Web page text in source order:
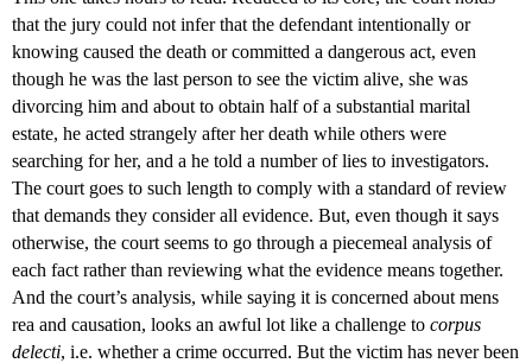
that the jury could not infer that the defendant intentionally or
knowing caused the death or committed a dangerous act, even
though he was the last person to see the victim alive, she was
divorcing him and about to obtain half of a substantial marital
estate, he acted strangely after her death while others were
searching for her, and a he told a number of lies to investigators.
The court goes to such length to comply with a standard of review
that demands they consider all evidence. But, even though it says
otherwise, the court seems to go through a piecemeal analysis of
each fact rather than reviewing what the evidence means together.
And the court’s analysis, while saying it is concerned about mens
rea and causation, looks an awful lot like a challenge to corpus
delecti, i.e. whether a crime occurred. But the victim has never been